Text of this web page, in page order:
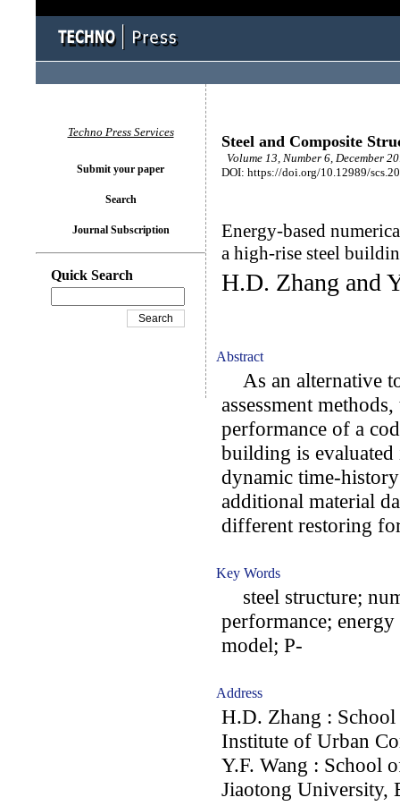
Steel and Composite
Volume 13, Number 6, December
DOI: https://doi.org/10.12989/
Energy-based
a high-rise steel
H.D. Zhang and
Abstract
As an alternative
assessment
performance of a
building is
dynamic time-
additional material
different restoring
Key Words
steel structure;
performance;
model; P-
Address
H.D. Zhang :
Institute of Urban
Y.F. Wang : School
Jiaotong University,
Techno Press Services
Submit your paper
Search
Journal Subscription
Quick Search